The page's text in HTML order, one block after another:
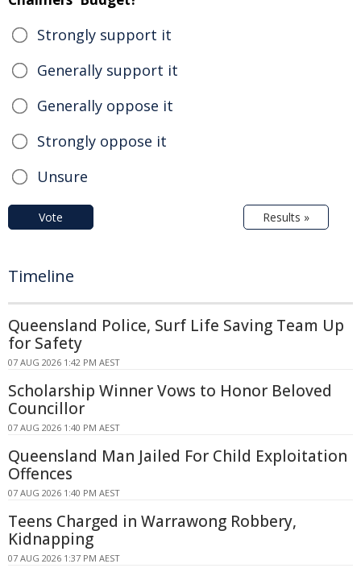
Strongly support it
Generally support it
Generally oppose it
Strongly oppose it
Unsure
Vote Results »
Timeline
Queensland Police, Surf Life Saving Team Up
for Safety
07 AUG 2026 1:42 PM AEST
Scholarship Winner Vows to Honor Beloved
Councillor
07 AUG 2026 1:40 PM AEST
Queensland Man Jailed For Child Exploitation
Offences
07 AUG 2026 1:40 PM AEST
Teens Charged in Warrawong Robbery,
Kidnapping
07 AUG 2026 1:37 PM AEST